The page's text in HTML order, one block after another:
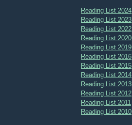
Reading List 2024
Reading List 2023
Reading List 2022
Reading List 2020
Reading List 2019
Reading List 2016
Reading List 2015
Reading List 2014
Reading List 2013
Reading List 2012
Reading List 2011
Reading List 2010